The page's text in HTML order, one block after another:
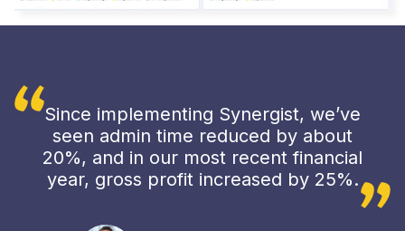
Since implementing Synergist, we’ve
seen admin time reduced by about
20%, and in our most recent financial
year, gross profit increased by 25%.